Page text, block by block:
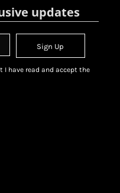
updates
Sign Up
have read and accept the